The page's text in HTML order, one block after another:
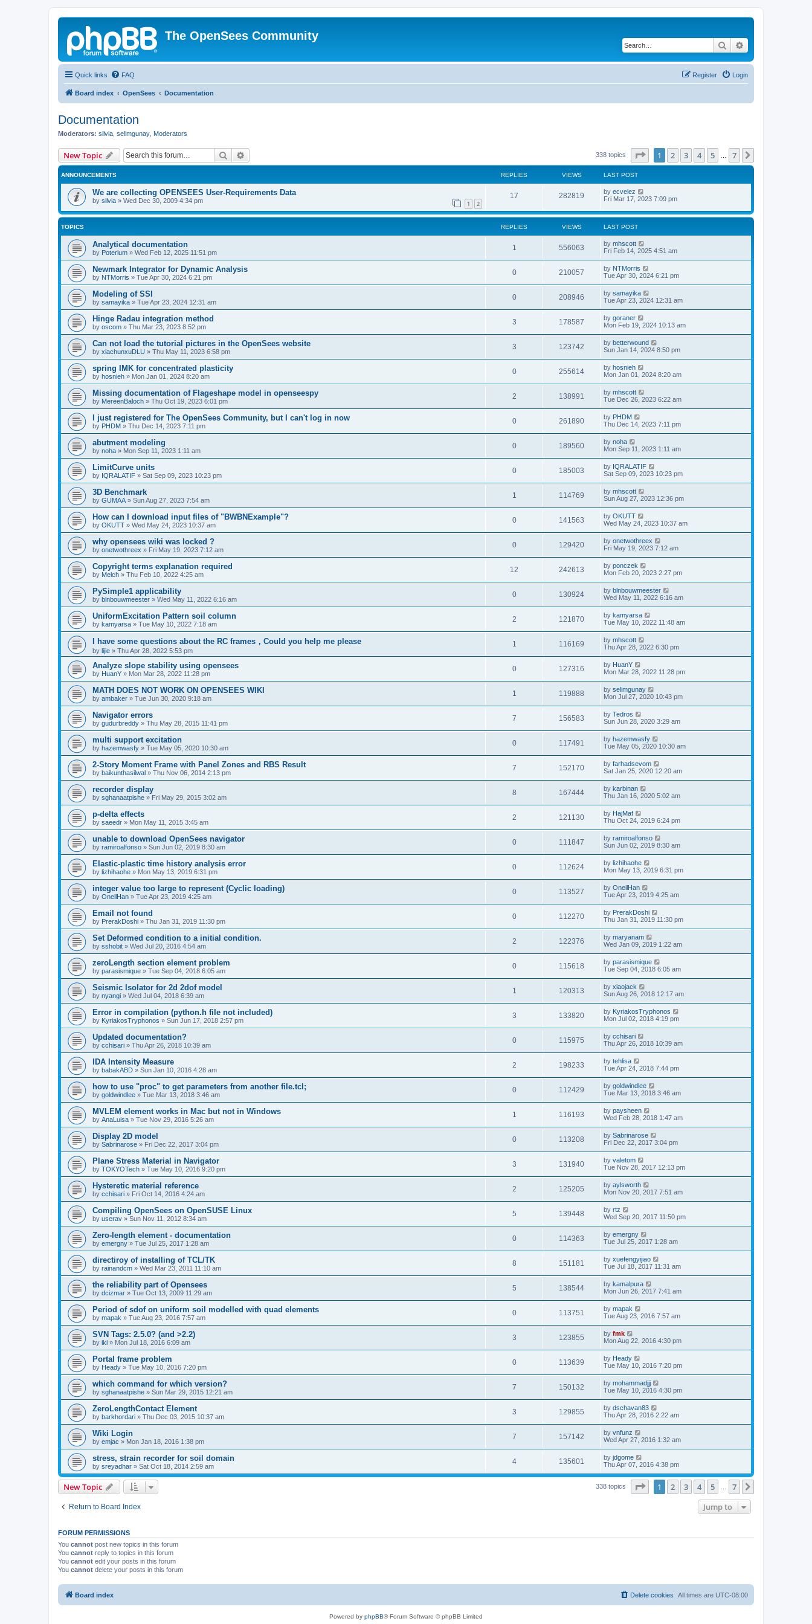
The OpenSees Community
Search
Quick links FAQ Login
Register
Board index OpenSees Documentation
Documentation
Moderators: silvia selimgunay Moderators
New Topic Search 338 topics Page of 7
1 2 3 4 5 7
ANNOUNCEMENTS REPLIES VIEWS LAST POST
We are collecting OPENSEES User-Requirements Data
by silvia » Wed Dec 30, 2009 4:34 pm 1 2
17 282819 by ecvelez
Fri Mar 17, 2023 7:09 pm
TOPICS REPLIES VIEWS LAST POST
Analytical documentation
by Poterium » Wed Feb 12, 2025 11:51 pm
1 556063 by mhscott
Fri Feb 14, 2025 4:51 am
Newmark Integrator for Dynamic Analysis
by NTMorris » Tue Apr 30, 2024 6:21 pm
0 210057 by NTMorris
Tue Apr 30, 2024 6:21 pm
Modeling of SSI
by samayika » Tue Apr 23, 2024 12:31 am
0 208946 by samayika
Tue Apr 23, 2024 12:31 am
Hinge Radau integration method
by oscom » Thu Mar 23, 2023 8:52 pm
3 178587 by goraner
Mon Feb 19, 2024 10:13 am
Can not load the tutorial pictures in the OpenSees website
by xiachunxuDLU » Thu May 11, 2023 6:58 pm
3 123742 by betterwound
Sun Jan 14, 2024 8:50 pm
spring IMK for concentrated plasticity
by hosnieh » Mon Jan 01, 2024 8:20 am
0 255614 by hosnieh
Mon Jan 01, 2024 8:20 am
Missing documentation of Flageshape model in openseespy
by MereenBaloch » Thu Oct 19, 2023 6:01 pm
2 138991 by mhscott
Tue Dec 26, 2023 6:22 am
I just registered for The OpenSees Community, but I can't log in now
by PHDM » Thu Dec 14, 2023 7:11 pm
0 261890 by PHDM
Thu Dec 14, 2023 7:11 pm
abutment modeling
by noha » Mon Sep 11, 2023 1:11 am
0 189560 by noha
Mon Sep 11, 2023 1:11 am
LimitCurve units
by IQRALATIF » Sat Sep 09, 2023 10:23 pm
0 185003 by IQRALATIF
Sat Sep 09, 2023 10:23 pm
3D Benchmark
by GUMAA » Sun Aug 27, 2023 7:54 am
1 114769 by mhscott
Sun Aug 27, 2023 12:36 pm
How can I download input files of "BWBNExample"?
by OKUTT » Wed May 24, 2023 10:37 am
0 141563 by OKUTT
Wed May 24, 2023 10:37 am
why opensees wiki was locked ?
by onetwothreex » Fri May 19, 2023 7:12 am
0 129420 by onetwothreex
Fri May 19, 2023 7:12 am
Copyright terms explanation required
by Melch » Thu Feb 10, 2022 4:25 am
12 242613 by ponczek
Mon Feb 20, 2023 2:27 pm
PySimple1 applicability
by blnbouwmeester » Wed May 11, 2022 6:16 am
0 130924 by blnbouwmeester
Wed May 11, 2022 6:16 am
UniformExcitation Pattern soil column
by kamyarsa » Tue May 10, 2022 7:18 am
2 121870 by kamyarsa
Tue May 10, 2022 11:48 am
I have some questions about the RC frames，Could you help me please
by lijie » Thu Apr 28, 2022 5:53 pm
1 116169 by mhscott
Thu Apr 28, 2022 6:30 pm
Analyze slope stability using opensees
by HuanY » Mon Mar 28, 2022 11:28 pm
0 127316 by HuanY
Mon Mar 28, 2022 11:28 pm
MATH DOES NOT WORK ON OPENSEES WIKI
by ambaker » Tue Jun 30, 2020 9:18 am
1 119888 by selimgunay
Mon Jul 27, 2020 10:43 pm
Navigator errors
by gudurbreddy » Thu May 28, 2015 11:41 pm
7 156583 by Tedros
Sun Jun 28, 2020 3:29 am
multi support excitation
by hazemwasfy » Tue May 05, 2020 10:30 am
0 117491 by hazemwasfy
Tue May 05, 2020 10:30 am
2-Story Moment Frame with Panel Zones and RBS Result
by baikunthasilwal » Thu Nov 06, 2014 2:13 pm
7 152170 by farhadsevom
Sat Jan 25, 2020 12:20 am
recorder display
by sghanaatpishe » Fri May 29, 2015 3:02 am
8 167444 by karbinan
Thu Jan 16, 2020 5:02 am
p-delta effects
by saeedr » Mon May 11, 2015 3:45 am
2 121130 by HajMaf
Thu Oct 24, 2019 6:24 pm
unable to download OpenSees navigator
by ramiroalfonso » Sun Jun 02, 2019 8:30 am
0 111847 by ramiroalfonso
Sun Jun 02, 2019 8:30 am
Elastic-plastic time history analysis error
by lizhihaohe » Mon May 13, 2019 6:31 pm
0 112624 by lizhihaohe
Mon May 13, 2019 6:31 pm
integer value too large to represent (Cyclic loading)
by OneilHan » Tue Apr 23, 2019 4:25 am
0 113527 by OneilHan
Tue Apr 23, 2019 4:25 am
Email not found
by PrerakDoshi » Thu Jan 31, 2019 11:30 pm
0 112270 by PrerakDoshi
Thu Jan 31, 2019 11:30 pm
Set Deformed condition to a initial condition.
by sshobit » Wed Jul 20, 2016 4:54 am
2 122376 by maryanam
Wed Jan 09, 2019 1:22 am
zeroLength section element problem
by parasismique » Tue Sep 04, 2018 6:05 am
0 115618 by parasismique
Tue Sep 04, 2018 6:05 am
Seismic Isolator for 2d 2dof model
by nyangi » Wed Jul 04, 2018 6:39 am
1 120313 by xiaojack
Sun Aug 26, 2018 12:17 am
Error in compilation (python.h file not included)
by KyriakosTryphonos » Sun Jun 17, 2018 2:57 pm
3 133820 by KyriakosTryphonos
Mon Jul 02, 2018 4:19 pm
Updated documentation?
by cchisari » Thu Apr 26, 2018 10:39 am
0 115975 by cchisari
Thu Apr 26, 2018 10:39 am
IDA Intensity Measure
by babakABD » Sun Jan 10, 2016 4:28 am
2 198233 by tehlisa
Tue Apr 24, 2018 7:44 pm
how to use "proc" to get parameters from another file.tcl;
by goldwindlee » Tue Mar 13, 2018 3:46 am
0 112429 by goldwindlee
Tue Mar 13, 2018 3:46 am
MVLEM element works in Mac but not in Windows
by AnaLuisa » Tue Nov 29, 2016 5:26 am
1 116193 by paysheen
Wed Feb 28, 2018 1:47 am
Display 2D model
by Sabrinarose » Fri Dec 22, 2017 3:04 pm
0 113208 by Sabrinarose
Fri Dec 22, 2017 3:04 pm
Plane Stress Material in Navigator
by TOKYOTech » Tue May 10, 2016 9:20 pm
3 131940 by valetom
Tue Nov 28, 2017 12:13 pm
Hysteretic material reference
by cchisari » Fri Oct 14, 2016 4:24 am
2 125205 by aylsworth
Mon Nov 20, 2017 7:51 am
Compiling OpenSees on OpenSUSE Linux
by userav » Sun Nov 11, 2012 8:34 am
5 139448 by rtz
Wed Sep 20, 2017 11:50 pm
Zero-length element - documentation
by emergny » Tue Jul 25, 2017 1:28 am
0 114363 by emergny
Tue Jul 25, 2017 1:28 am
directiroy of installing of TCL/TK
by rainandcm » Wed Mar 23, 2011 11:10 am
8 151181 by xuefengyijiao
Tue Jul 18, 2017 11:31 am
the reliability part of Opensees
by dcizmar » Tue Oct 13, 2009 11:29 am
5 138544 by kamalpura
Mon Jun 26, 2017 7:41 am
Period of sdof on uniform soil modelled with quad elements
by mapak » Tue Aug 23, 2016 7:57 am
0 113751 by mapak
Tue Aug 23, 2016 7:57 am
SVN Tags: 2.5.0? (and >2.2)
by iki » Mon Jul 18, 2016 6:09 am
3 123855 by fmk
Mon Aug 22, 2016 4:30 pm
Portal frame problem
by Heady » Tue May 10, 2016 7:20 pm
0 113639 by Heady
Tue May 10, 2016 7:20 pm
which command for which version?
by sghanaatpishe » Sun Mar 29, 2015 12:21 am
7 150132 by mohammadjjj
Tue May 10, 2016 4:30 pm
ZeroLengthContact Element
by barkhordari » Thu Dec 03, 2015 10:37 am
3 129855 by dschavan83
Thu Apr 28, 2016 2:22 am
Wiki Login
by emjac » Mon Jan 18, 2016 1:38 pm
7 157142 by vnfunz
Wed Apr 27, 2016 1:32 am
stress, strain recorder for soil domain
by sreyadhar » Sat Oct 18, 2014 2:59 am
4 135601 by jdgome
Thu Apr 07, 2016 4:38 pm
New Topic 338 topics Page of 7
1 2 3 4 5 7
Return to Board Index Jump to
FORUM PERMISSIONS
You cannot post new topics in this forum
You cannot reply to topics in this forum
You cannot edit your posts in this forum
You cannot delete your posts in this forum
Board index All times are UTC-08:00
Delete cookies
Powered by phpBB® Forum Software © phpBB Limited